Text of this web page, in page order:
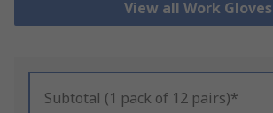
View all Work Gloves
Subtotal (1 pack of 12 pairs)*